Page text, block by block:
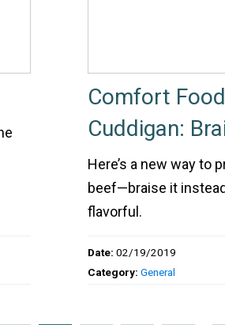
Comfort
Cuddigan:
Here’s a new way to
beef—braise it
flavorful.
Date: 02/19/2019
Category: General